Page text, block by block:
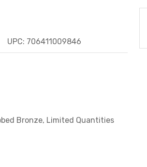
UPC: 706411009846
Bronze, Limited Quantities